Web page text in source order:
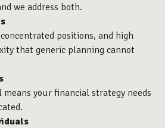
we address both.
positions, and high
that generic planning cannot
your financial strategy needs